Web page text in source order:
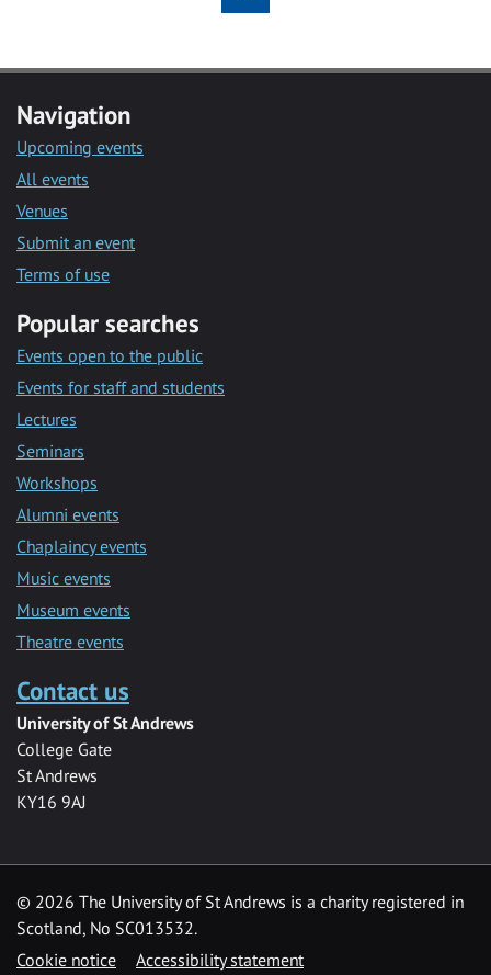
Navigation
Upcoming events
All events
Venues
Submit an event
Terms of use
Popular searches
Events open to the public
Events for staff and students
Lectures
Seminars
Workshops
Alumni events
Chaplaincy events
Music events
Museum events
Theatre events
Contact us
University of St Andrews
College Gate
St Andrews
KY16 9AJ
© 2026 The University of St Andrews is a charity registered in
Scotland, No SC013532.
Cookie notice
Accessibility statement